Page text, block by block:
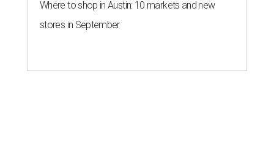
Where to shop in Austin: 10 markets and new
stores in September